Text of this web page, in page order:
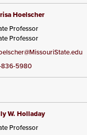
Hoelscher
Professor
Professor
836-5980
W. Holladay
Professor